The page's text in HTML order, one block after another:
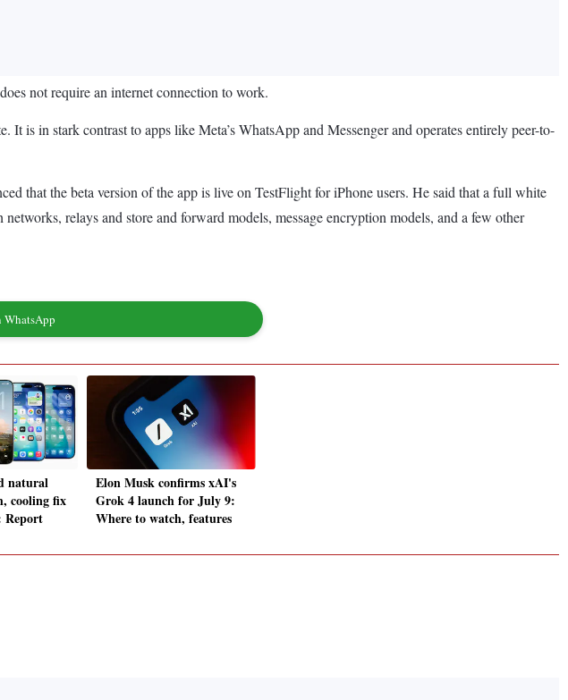
not require an internet connection to work.
is in stark contrast to apps like Meta’s WhatsApp and Messenger and operates entirely peer-to-
that the beta version of the app is live on TestFlight for iPhone users. He said that a full white
relays and store and forward models, message encryption models, and a few other
WhatsApp
natural
cooling fix
Report
Elon Musk confirms xAI's
Grok 4 launch for July 9:
Where to watch, features